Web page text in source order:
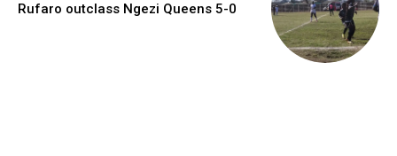
Rufaro outclass Ngezi Queens 5-0